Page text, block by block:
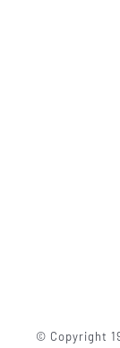
© Copyright